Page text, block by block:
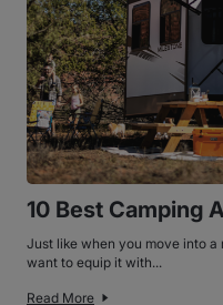
10 Best Camping
Just like when you move into a
want to equip it with...
Read More